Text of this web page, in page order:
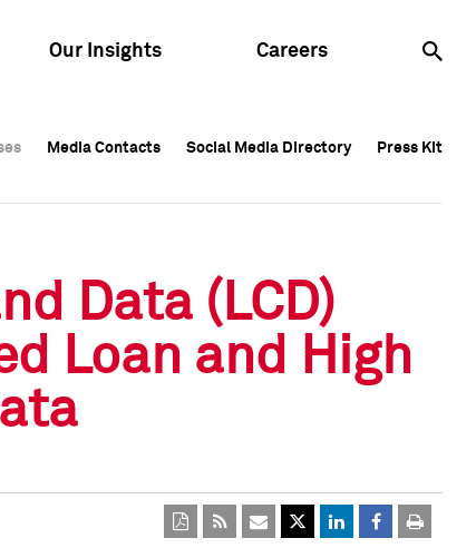
Our Insights Careers
Media Contacts Social Media Directory Press Kit
Media Contacts Social Media Directory Press Kit
Media Contacts Social Media Directory Press Kit
Data (LCD)
Loan and High